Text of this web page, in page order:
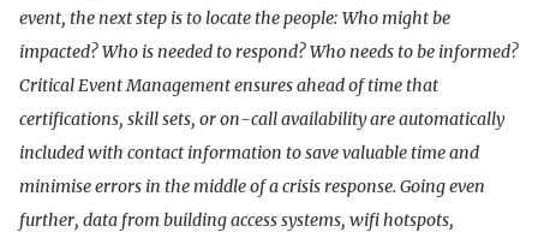
event, the next step is to locate the people: Who might be
impacted? Who is needed to respond? Who needs to be informed?
Critical Event Management ensures ahead of time that
certifications, skill sets, or on-call availability are automatically
included with contact information to save valuable time and
minimise errors in the middle of a crisis response. Going even
further, data from building access systems, wifi hotspots,